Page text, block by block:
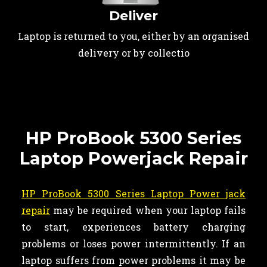
Deliver
Laptop is returned to you, either by an organised
delivery or by collectio
HP ProBook 5300 Series
Laptop Powerjack Repair
HP ProBook 5300 Series Laptop Power jack
repair may be required when your laptop fails
to start, experiences battery charging
problems or loses power intermittently. If an
laptop suffers from power problems it may be